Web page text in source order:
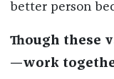
better person
Though these
—work